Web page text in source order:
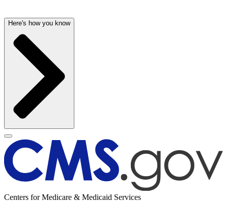
Here's how you know
Centers for Medicare & Medicaid Services